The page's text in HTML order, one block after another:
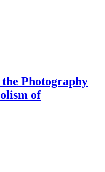
Photography
of